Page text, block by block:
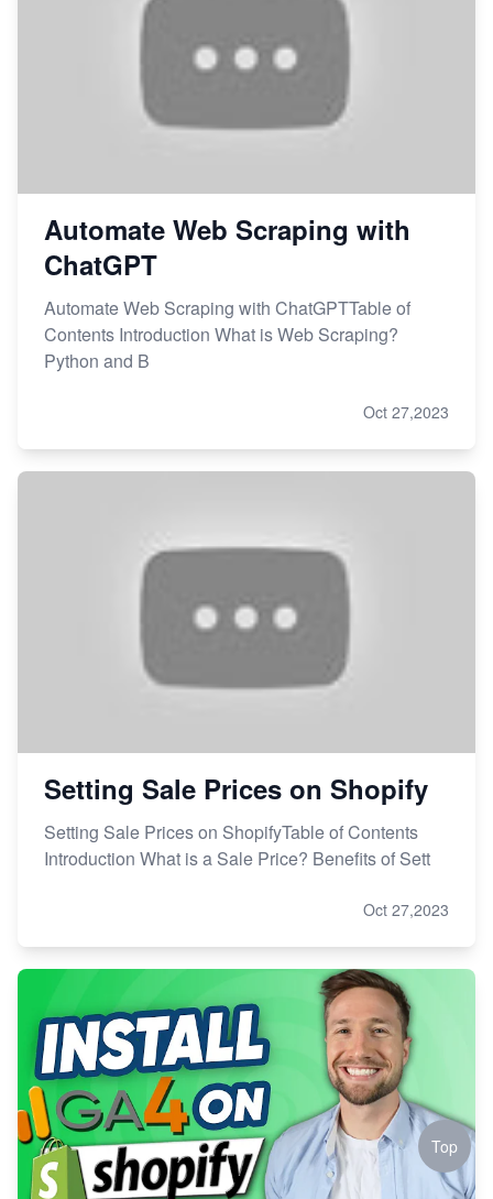
Automate Web Scraping with
ChatGPT
Automate Web Scraping with ChatGPTTable of
Contents Introduction What is Web Scraping?
Python and B
Oct 27,2023
Setting Sale Prices on Shopify
Setting Sale Prices on ShopifyTable of Contents
Introduction What is a Sale Price? Benefits of Sett
Oct 27,2023
Top